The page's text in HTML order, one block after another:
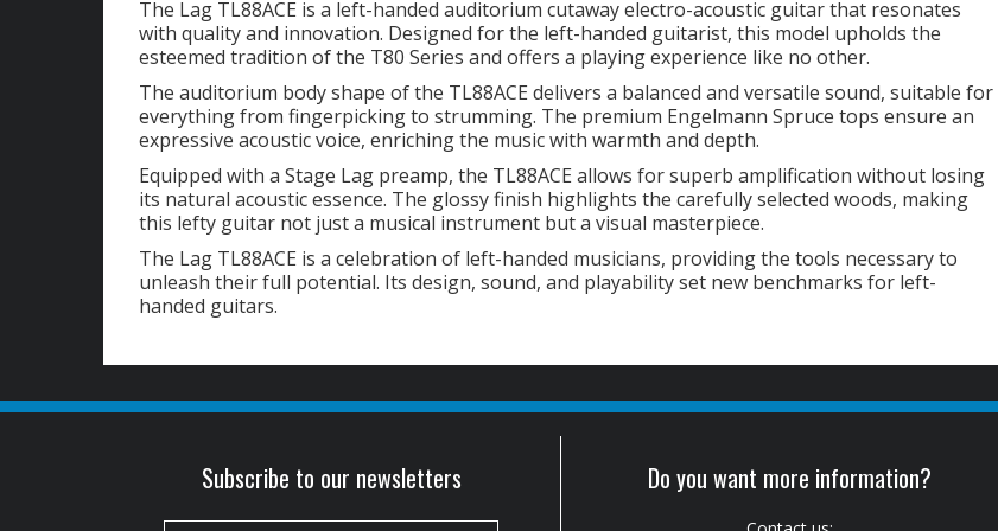
The Lag TL88ACE is a left-handed auditorium cutaway electro-acoustic guitar that resonates
with quality and innovation. Designed for the left-handed guitarist, this model upholds the
esteemed tradition of the T80 Series and offers a playing experience like no other.
The auditorium body shape of the TL88ACE delivers a balanced and versatile sound, suitable for
everything from fingerpicking to strumming. The premium Engelmann Spruce tops ensure an
expressive acoustic voice, enriching the music with warmth and depth.
Equipped with a Stage Lag preamp, the TL88ACE allows for superb amplification without losing
its natural acoustic essence. The glossy finish highlights the carefully selected woods, making
this lefty guitar not just a musical instrument but a visual masterpiece.
The Lag TL88ACE is a celebration of left-handed musicians, providing the tools necessary to
unleash their full potential. Its design, sound, and playability set new benchmarks for left-
handed guitars.
Subscribe to our newsletters Do you want more information?